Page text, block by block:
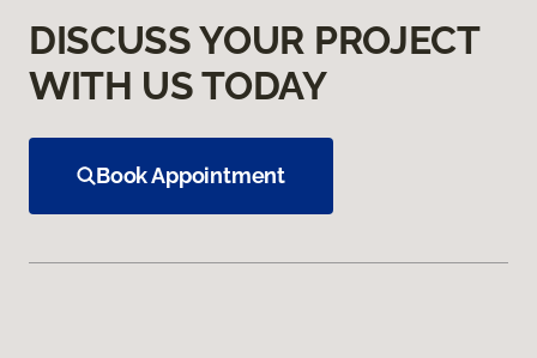
DISCUSS YOUR PROJECT
WITH US TODAY
Book Appointment